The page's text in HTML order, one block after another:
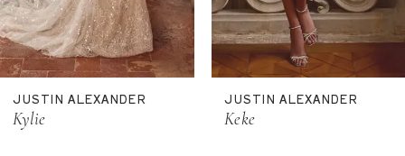
9
10
11
12
JUSTIN ALEXANDER
Kylie
JUSTIN ALEXANDER
Keke